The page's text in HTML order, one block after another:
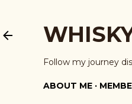
Follow my journey
ABOUT ME